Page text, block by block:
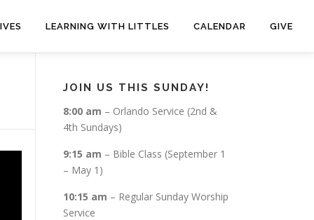
LEARNING WITH LITTLES CALENDAR GIVE
JOIN US THIS SUNDAY!
8:00 am – Orlando Service (2nd &
4th Sundays)
9:15 am – Bible Class (September 1
– May 1)
10:15 am – Regular Sunday Worship
Service